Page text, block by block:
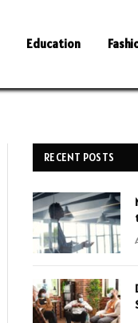
Education
RECENT POSTS